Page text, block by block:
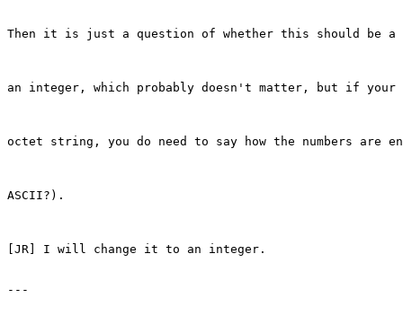
Then it is just a question of whether this should be
an integer, which probably doesn't matter, but if your
octet string, you do need to say how the numbers are
ASCII?).
[JR] I will change it to an integer.
---